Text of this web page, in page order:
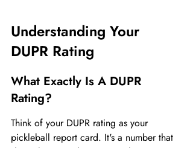
Understanding Your
DUPR Rating
What Exactly Is A DUPR
Rating?
Think of your DUPR rating as your
pickleball report card. It's a number that